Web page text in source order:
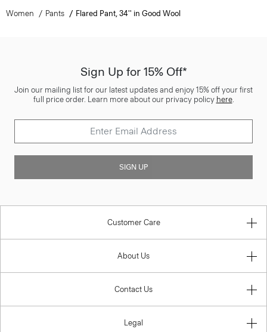
Women Pants Flared Pant, 34'' in Good Wool
Sign Up for 15% Off*
Join our mailing list for our latest updates and enjoy 15% off your first
full price order. Learn more about our privacy policy here.
SIGN UP
Customer Care
About Us
Contact Us
Legal